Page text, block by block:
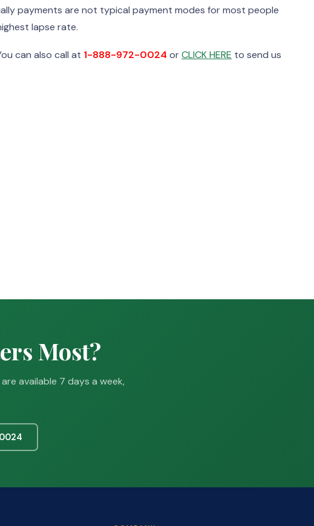
payments are not typical payment modes for most people
lapse rate.
can also call at 1-888-972-0024 orCLICK HERE to send us
Most?
available 7 days a week,